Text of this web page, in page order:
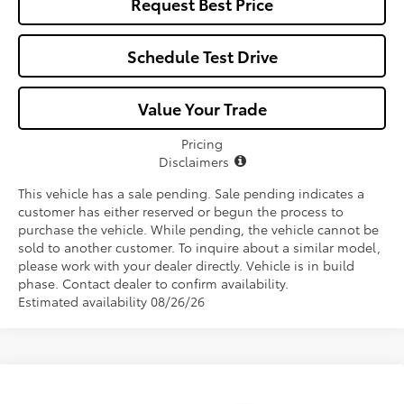
Schedule Test Drive
Value Your Trade
Pricing
Disclaimers
This vehicle has a sale pending. Sale pending indicates a
customer has either reserved or begun the process to
purchase the vehicle. While pending, the vehicle cannot be
sold to another customer. To inquire about a similar model,
please work with your dealer directly. Vehicle is in build
phase. Contact dealer to confirm availability.
Estimated availability 08/26/26